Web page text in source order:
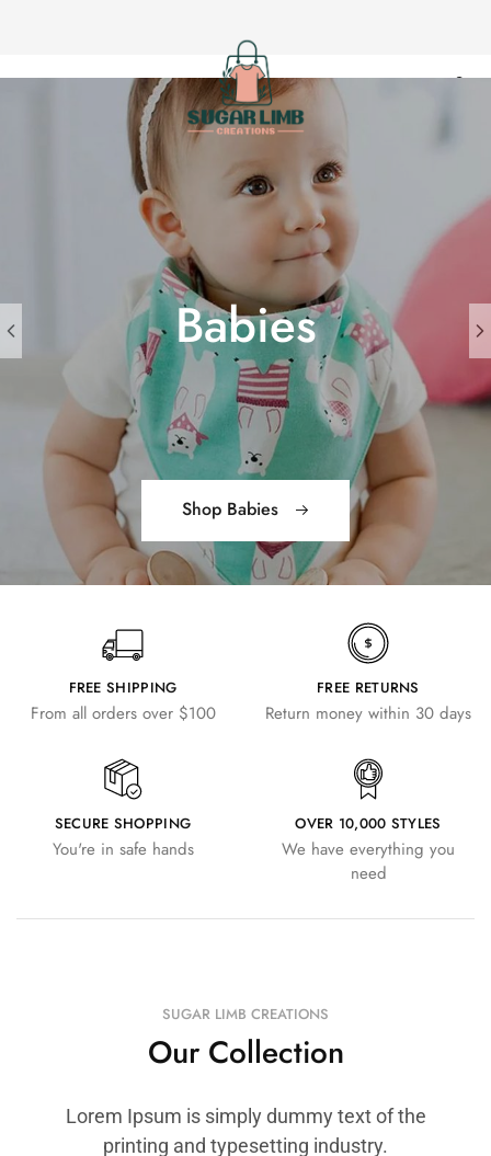
Sugar
Limb
Creations
Babies
Shop Babies
FREE SHIPPING
From all orders over $100
FREE RETURNS
Return money within 30 days
SECURE SHOPPING
You're in safe hands
OVER 10,000 STYLES
We have everything you
need
SUGAR LIMB CREATIONS
Our Collection
Lorem Ipsum is simply dummy text of the
printing and typesetting industry.